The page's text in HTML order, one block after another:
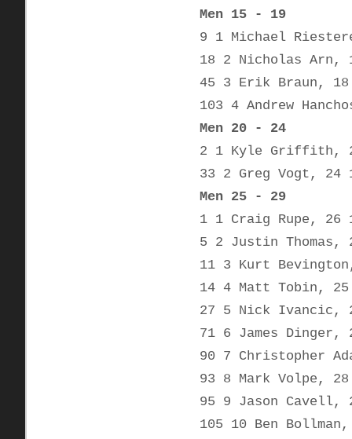
Men 15 - 19
9 1 Michael
18 2 Nicholas Arn,
45 3 Erik Braun,
103 4 Andrew
Men 20 - 24
2 1 Kyle Griffith,
33 2 Greg Vogt, 24
Men 25 - 29
1 1 Craig Rupe, 26
5 2 Justin Thomas,
11 3 Kurt
14 4 Matt Tobin,
27 5 Nick Ivancic,
71 6 James Dinger,
90 7 Christopher
93 8 Mark Volpe,
95 9 Jason Cavell,
105 10 Ben